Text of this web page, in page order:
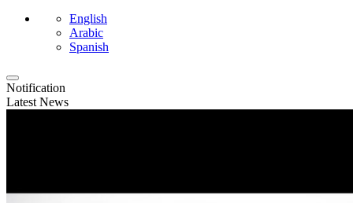
English
Arabic
Spanish
Notification
Latest News